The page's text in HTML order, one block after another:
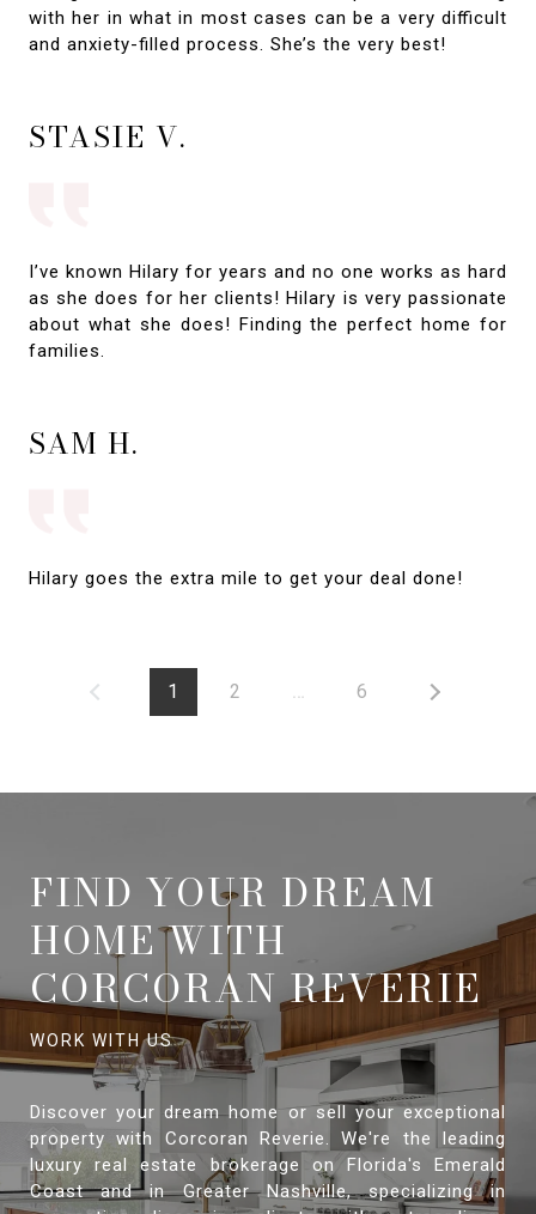
with her in what in most cases can be a very difficult
and anxiety-filled process. She’s the very best!
STASIE V.
I’ve known Hilary for years and no one works as hard
as she does for her clients! Hilary is very passionate
about what she does! Finding the perfect home for
families.
SAM H.
Hilary goes the extra mile to get your deal done!
1 2 … 6
FIND YOUR DREAM
HOME WITH
CORCORAN REVERIE
Discover your dream home or sell your exceptional
property with Corcoran Reverie. We're the leading
luxury real estate brokerage on Florida's Emerald
Coast and in Greater Nashville, specializing in